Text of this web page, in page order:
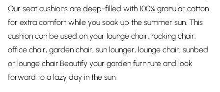
Our seat cushions are deep-filled with 100% granular cotton
for extra comfort while you soak up the summer sun. This
cushion can be used on your lounge chair, rocking chair,
office chair, garden chair, sun lounger, lounge chair, sunbed
or lounge chair.Beautify your garden furniture and look
forward to a lazy day in the sun.